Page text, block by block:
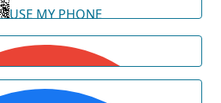
USE MY PHONE